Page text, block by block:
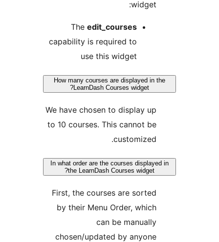
The
capability is required to
How many courses are displayed
LearnDash Courses widget?
We have chosen to display
to 10 courses. This cannot
In what order are the courses
the LearnDash Courses widget?
First, the courses are
by their Menu Order,
chosen/updated by